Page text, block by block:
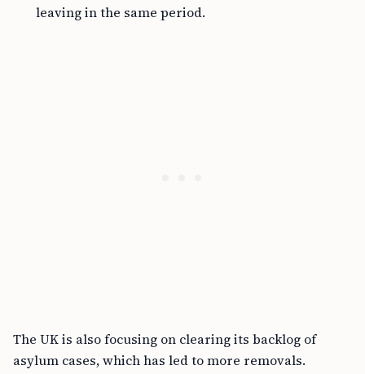
leaving in the same period.
The UK is also focusing on clearing its backlog of
asylum cases, which has led to more removals.